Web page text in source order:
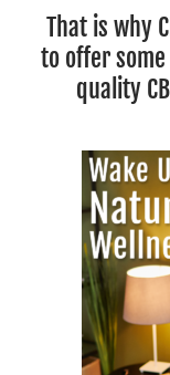
That is why
to offer
quality